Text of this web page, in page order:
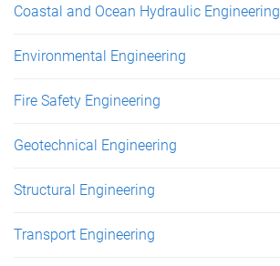
Coastal and Ocean Hydraulic Engineering
Environmental Engineering
Fire Safety Engineering
Geotechnical Engineering
Structural Engineering
Transport Engineering